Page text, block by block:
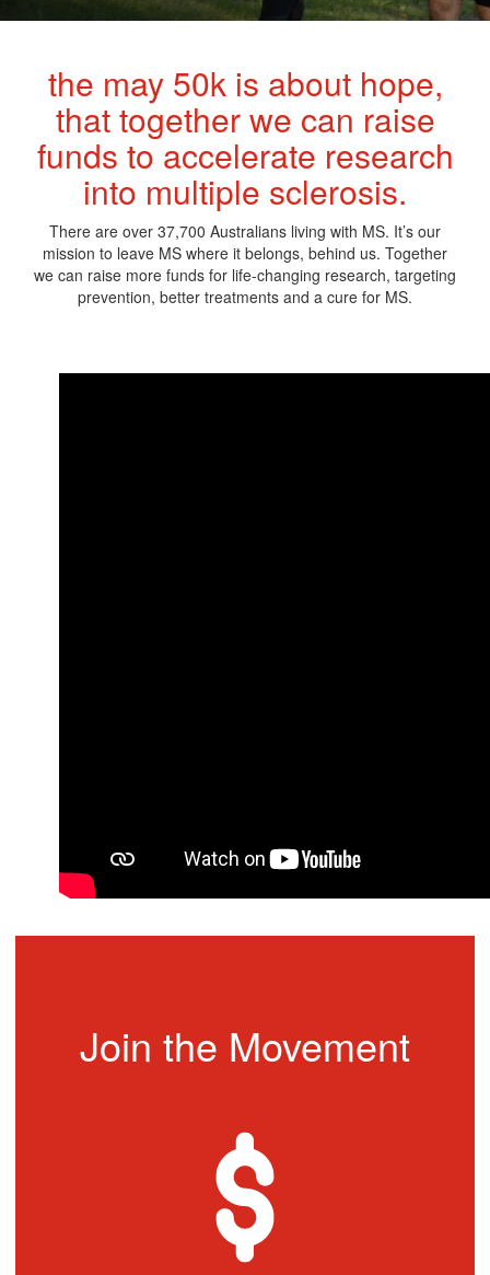
the may 50k is about hope,
that together we can raise
funds to accelerate research
into multiple sclerosis.
There are over 37,700 Australians living with MS. It’s our
mission to leave MS where it belongs, behind us. Together
we can raise more funds for life-changing research, targeting
prevention, better treatments and a cure for MS.
Join the Movement